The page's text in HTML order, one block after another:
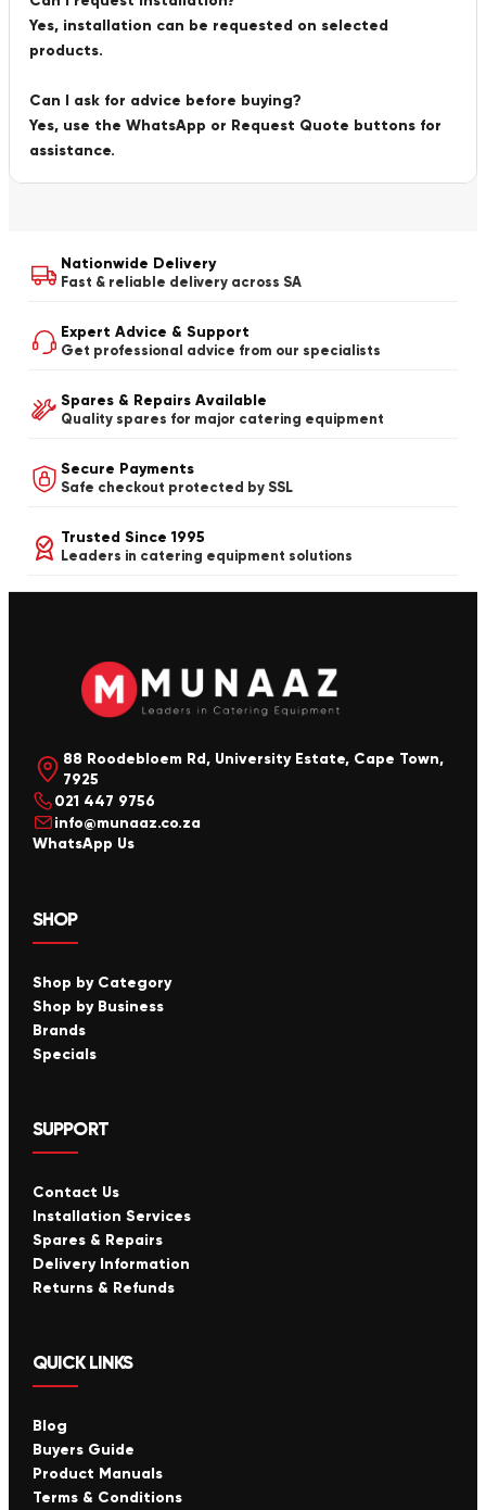
Yes, installation can be requested on selected
products.
Can I ask for advice before buying?
Yes, use the WhatsApp or Request Quote buttons for
assistance.
Nationwide Delivery
Fast & reliable delivery across SA
Expert Advice & Support
Get professional advice from our specialists
Spares & Repairs Available
Quality spares for major catering equipment
Secure Payments
Safe checkout protected by SSL
Trusted Since 1995
Leaders in catering equipment solutions
88 Roodebloem Rd, University Estate, Cape Town,
7925
021 447 9756
info@munaaz.co.za
WhatsApp Us
SHOP
Shop by Category
Shop by Business
Brands
Specials
SUPPORT
Contact Us
Installation Services
Spares & Repairs
Delivery Information
Returns & Refunds
QUICK LINKS
Blog
Buyers Guide
Product Manuals
Terms & Conditions